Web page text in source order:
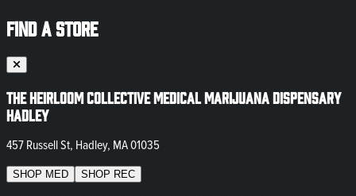
FIND A STORE
The Heirloom Collective Medical Marijuana Dispensary
Hadley
457 Russell St, Hadley, MA 01035
SHOP MED SHOP REC